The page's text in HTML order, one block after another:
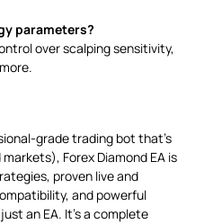
parameters?
over scalping sensitivity,
grade trading bot that’s
Forex Diamond EA is
proven live and
and powerful
an EA. It’s a complete